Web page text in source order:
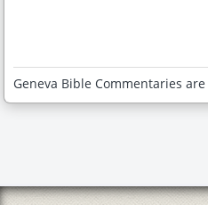
Geneva Bible Commentaries